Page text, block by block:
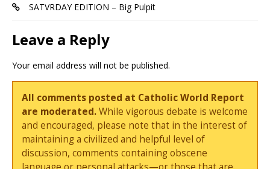
SATVRDAY EDITION – Big Pulpit
Leave a Reply
Your email address will not be published.
All comments posted at Catholic World Report
are moderated.While vigorous debate is welcome
and encouraged, please note that in the interest of
maintaining a civilized and helpful level of
discussion, comments containing obscene